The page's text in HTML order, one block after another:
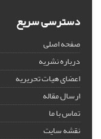
دسترسی سریع
صفحه اصلی
درباره نشریه
اعضای هیات تحریریه
ارسال مقاله
تماس با ما
نقشه سایت